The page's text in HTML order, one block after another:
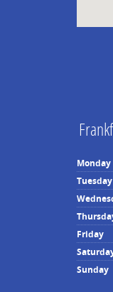
Monday
Tuesday
Friday
Sunday